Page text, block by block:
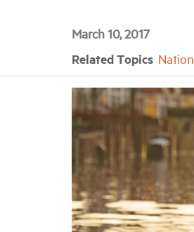
March 10, 2017
Related Topics